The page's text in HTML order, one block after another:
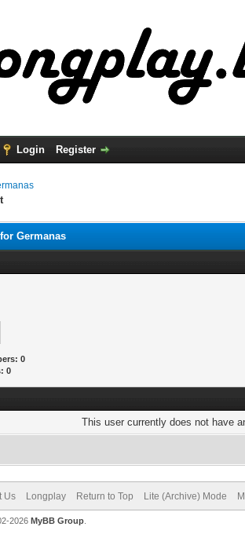
Login Register
Germanas
0
0
This user currently does not have
Us Longplay Return to Top Lite (Archive) Mode
2026 MyBB Group